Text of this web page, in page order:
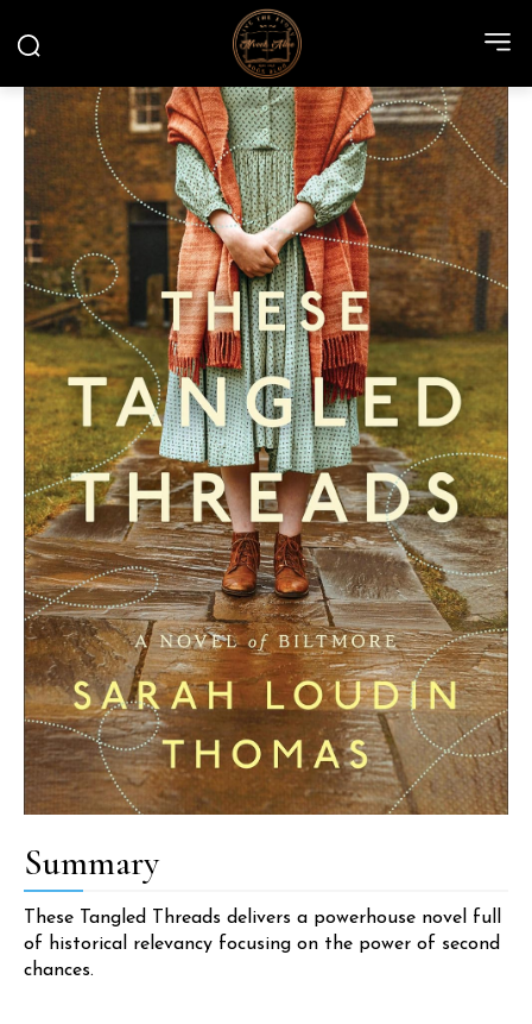
Summary
These Tangled Threads delivers a powerhouse novel full
of historical relevancy focusing on the power of second
chances.